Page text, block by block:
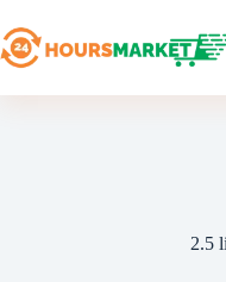
to
content
2.5